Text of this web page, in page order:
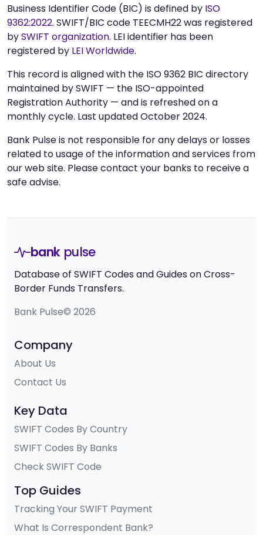
Business Identifier Code (BIC) is defined by ISO
9362:2022. SWIFT/BIC code TEECMH22 was registered
bySWIFT organization. LEI identifier has been
registered by LEI Worldwide.
This record is aligned with the ISO 9362 BIC directory
maintained by SWIFT — the ISO-appointed
Registration Authority — and is refreshed on a
monthly cycle. Last updated October 2024.
Bank Pulse is not responsible for any delays or losses
related to usage of the information and services from
our web site. Please contact your banks to receive a
safe advise.
bank pulse
Database of SWIFT Codes and Guides on Cross-
Border Funds Transfers.
Bank Pulse© 2026
Company
About Us
Contact Us
Key Data
SWIFT Codes By Country
SWIFT Codes By Banks
Check SWIFT Code
Top Guides
Tracking Your SWIFT Payment
What Is Correspondent Bank?